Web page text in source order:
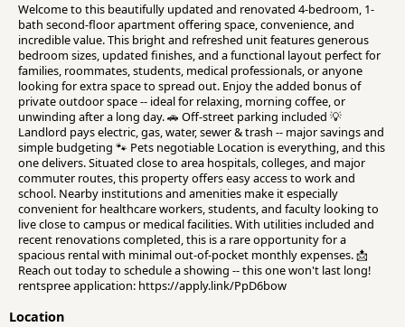
Welcome to this beautifully updated and renovated 4-bedroom, 1-
bath second-floor apartment offering space, convenience, and
incredible value. This bright and refreshed unit features generous
bedroom sizes, updated finishes, and a functional layout perfect for
families, roommates, students, medical professionals, or anyone
looking for extra space to spread out. Enjoy the added bonus of
private outdoor space -- ideal for relaxing, morning coffee, or
unwinding after a long day. 🚗 Off-street parking included 💡
Landlord pays electric, gas, water, sewer & trash -- major savings and
simple budgeting 🐾 Pets negotiable Location is everything, and this
one delivers. Situated close to area hospitals, colleges, and major
commuter routes, this property offers easy access to work and
school. Nearby institutions and amenities make it especially
convenient for healthcare workers, students, and faculty looking to
live close to campus or medical facilities. With utilities included and
recent renovations completed, this is a rare opportunity for a
spacious rental with minimal out-of-pocket monthly expenses. 📩
Reach out today to schedule a showing -- this one won't last long!
rentspree application: https://apply.link/PpD6bow
Location